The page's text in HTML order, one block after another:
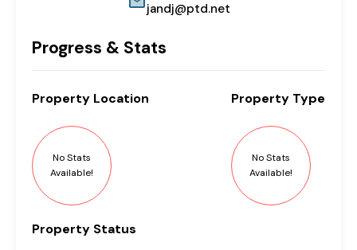
jandj@ptd.net
Progress & Stats
Property Location
No Stats
Available!
Property Type
No Stats
Available!
Property Status